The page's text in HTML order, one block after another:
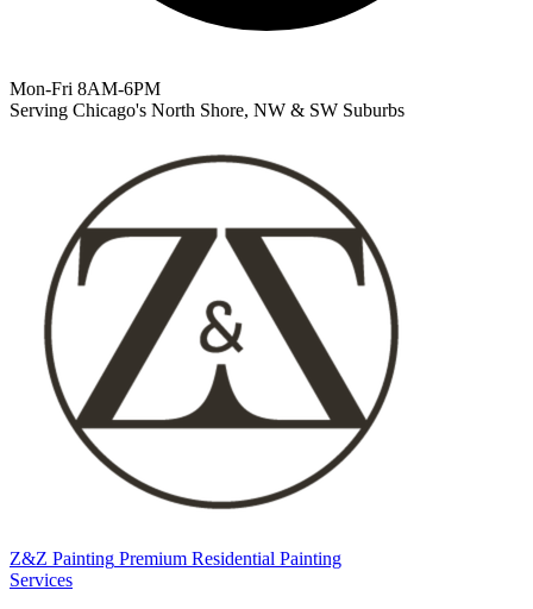
Mon-Fri 8AM-6PM
Serving Chicago's North Shore, NW & SW Suburbs
Z&Z Painting Premium Residential Painting
Services